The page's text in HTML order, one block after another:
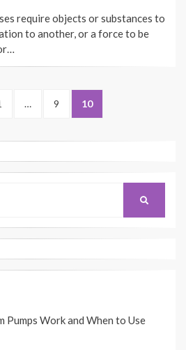
require objects or substances to
to another, or a force to be
… PAGE
9 PAGE
10
Pumps Work and When to Use